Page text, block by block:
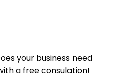
your business need
a free consulation!